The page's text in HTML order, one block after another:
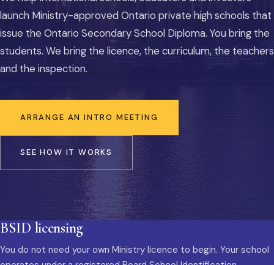
launch Ministry-approved Ontario private high schools that
issue the Ontario Secondary School Diploma. You bring the
students. We bring the licence, the curriculum, the teachers
and the inspection.
ARRANGE AN INTRO MEETING
SEE HOW IT WORKS
BSID licensing
You do not need your own Ministry licence to begin. Your school